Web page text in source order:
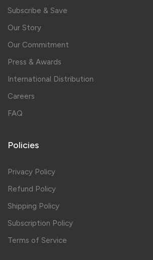
Subscribe & Save
Our Story
Our Commitment
Press & Awards
International Distribution
Careers
FAQ
Policies
Privacy Policy
Refund Policy
Shipping Policy
Subscription Policy
Terms of Service